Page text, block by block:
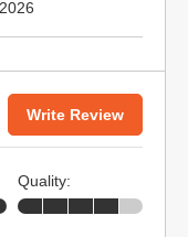
Write Review
Quality: